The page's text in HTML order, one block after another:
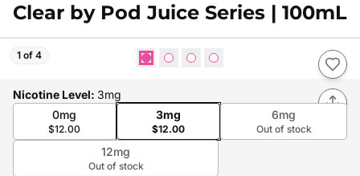
Clear by Pod Juice Series | 100mL
1 of 4
Nicotine Level: 3mg
0mg
$12.00
3mg
$12.00
6mg
Out of stock
12mg
Out of stock